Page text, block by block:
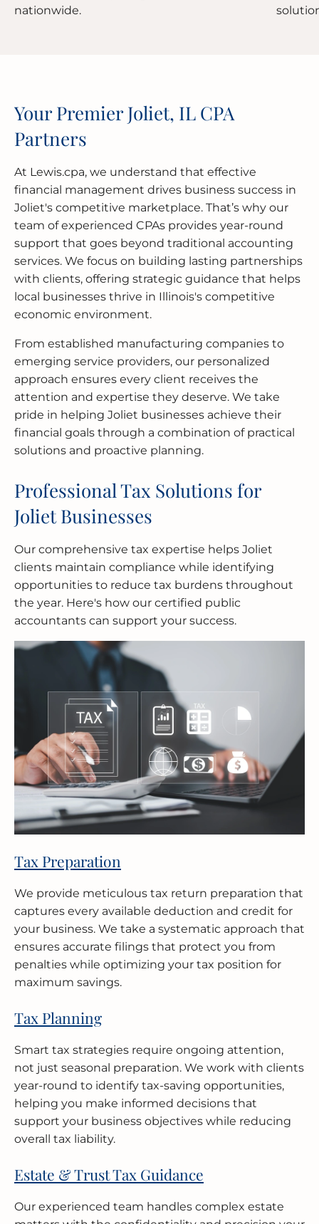
nationwide.
Your Premier Joliet, IL CPA
Partners
At Lewis.cpa, we understand that effective
financial management drives business success in
Joliet's competitive marketplace. That’s why our
team of experienced CPAs provides year-round
support that goes beyond traditional accounting
services. We focus on building lasting partnerships
with clients, offering strategic guidance that helps
local businesses thrive in Illinois's competitive
economic environment.
From established manufacturing companies to
emerging service providers, our personalized
approach ensures every client receives the
attention and expertise they deserve. We take
pride in helping Joliet businesses achieve their
financial goals through a combination of practical
solutions and proactive planning.
Professional Tax Solutions for
Joliet Businesses
Our comprehensive tax expertise helps Joliet
clients maintain compliance while identifying
opportunities to reduce tax burdens throughout
the year. Here's how our certified public
accountants can support your success.
Tax Preparation
We provide meticulous tax return preparation that
captures every available deduction and credit for
your business. We take a systematic approach that
ensures accurate filings that protect you from
penalties while optimizing your tax position for
maximum savings.
Tax Planning
Smart tax strategies require ongoing attention,
not just seasonal preparation. We work with clients
year-round to identify tax-saving opportunities,
helping you make informed decisions that
support your business objectives while reducing
overall tax liability.
Estate & Trust Tax Guidance
Our experienced team handles complex estate